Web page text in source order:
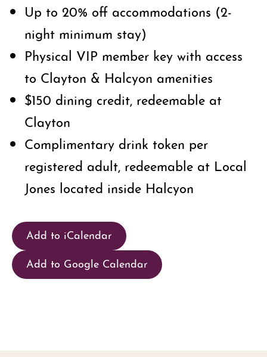
Up to 20% off accommodations (2-
night minimum stay)
Physical VIP member key with access
to Clayton & Halcyon amenities
$150 dining credit, redeemable at
Clayton
Complimentary drink token per
registered adult, redeemable at Local
Jones located inside Halcyon
Add to iCalendar
Add to Google Calendar